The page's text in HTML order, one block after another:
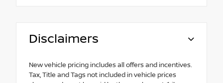
Disclaimers
New vehicle pricing includes all offers and incentives.
Tax, Title and Tags not included in vehicle prices